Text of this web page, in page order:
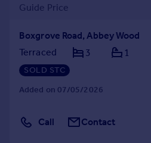
Guide Price
Boxgrove Road, Abbey Wood
Terraced
3 1
SOLD STC
Added on 07/05/2026
Call Contact